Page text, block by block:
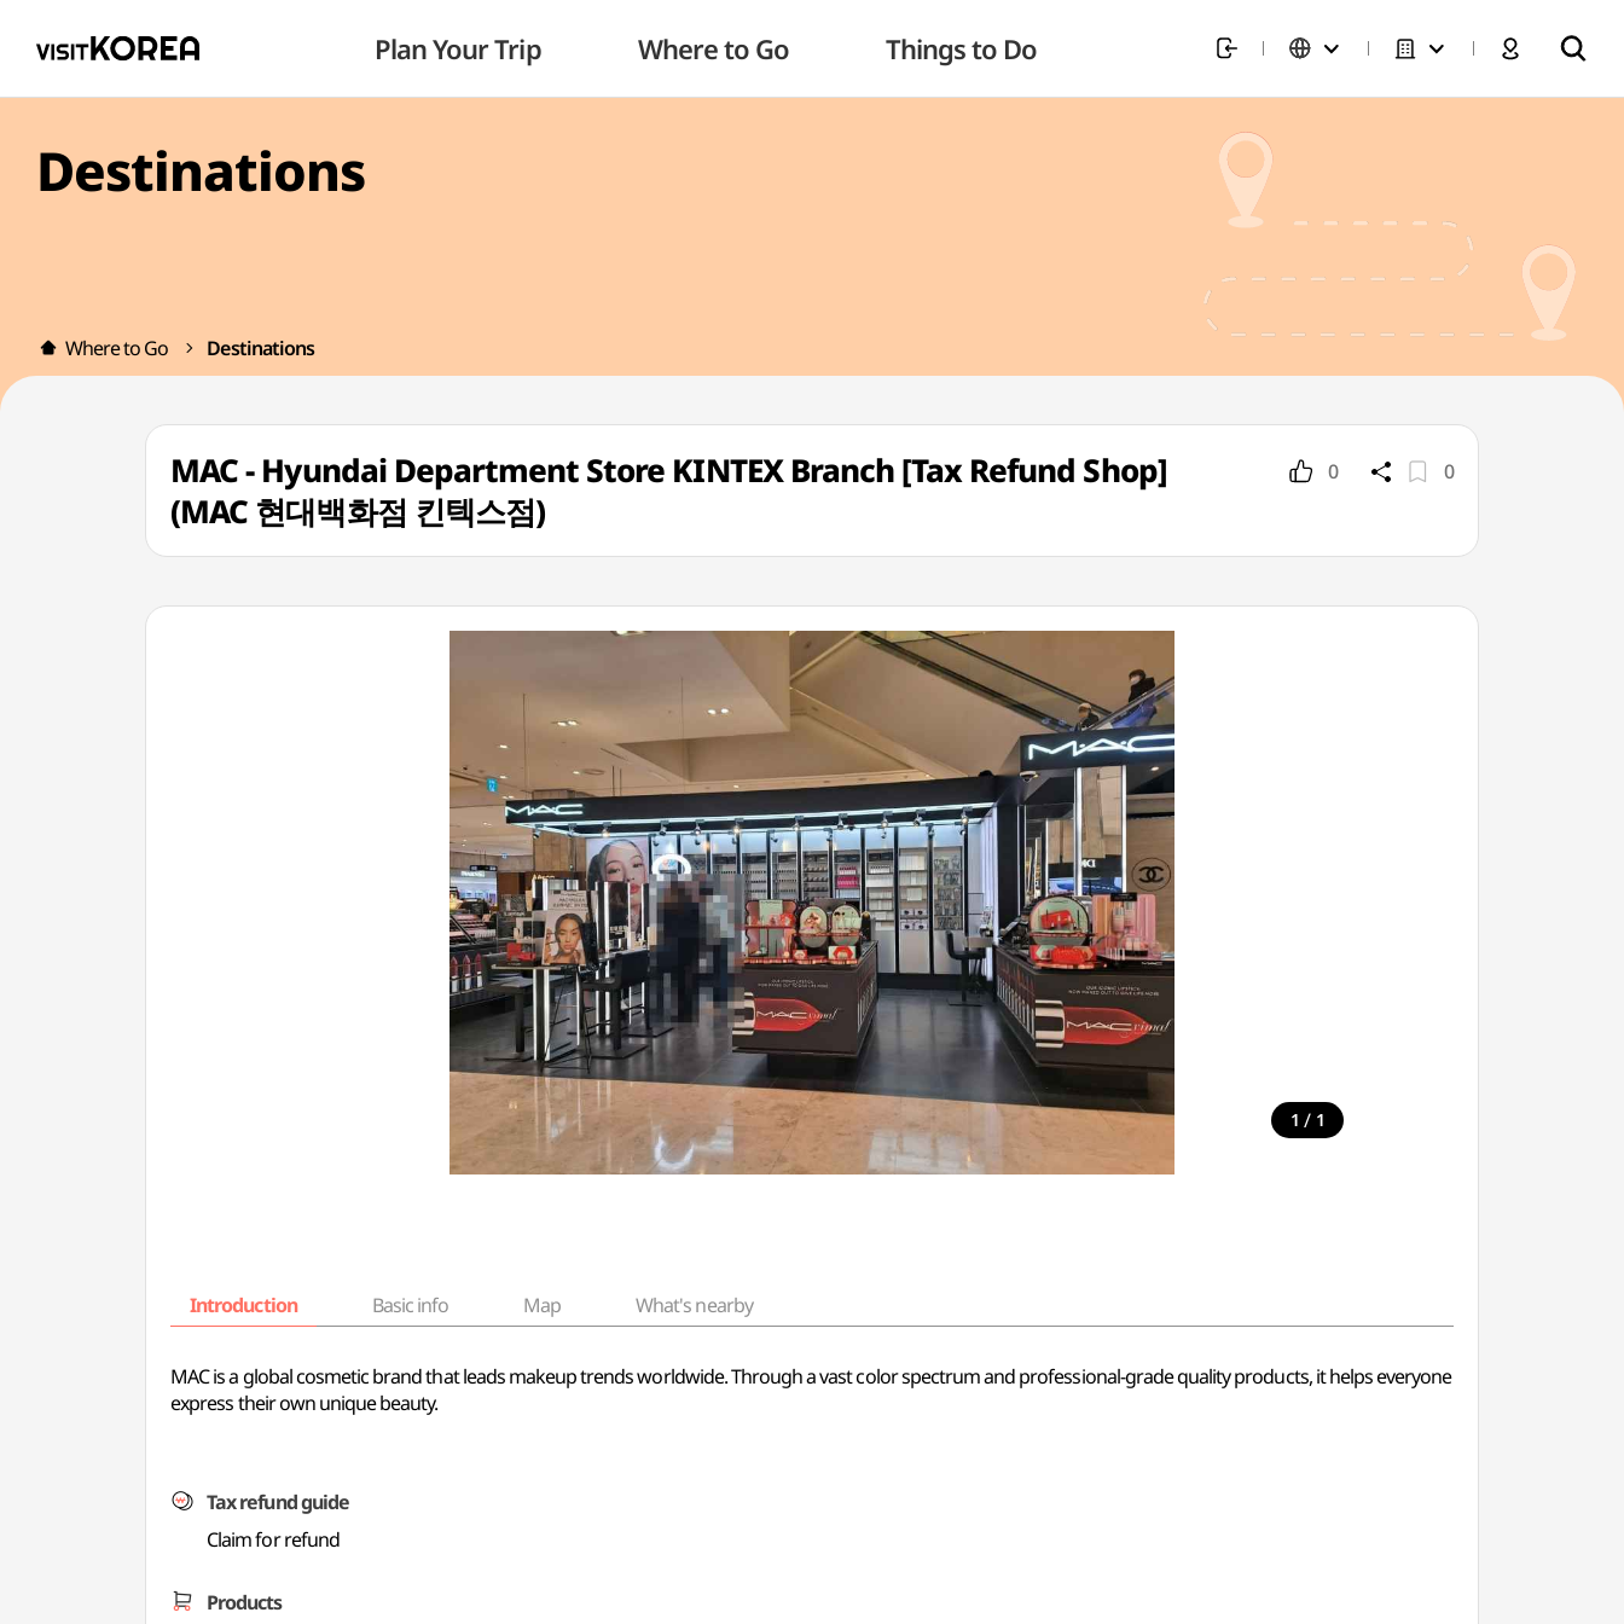
Plan Your Trip Where to Go Things to Do
Destinations
Where to Go Destinations
MAC - Hyundai Department Store KINTEX Branch [Tax Refund Shop]
(MAC 현대백화점 킨텍스점)
0 0
1 / 1
Introduction Basic info Map What's nearby
MAC is a global cosmetic brand that leads makeup trends worldwide. Through a vast color spectrum and professional-grade quality products, it helps everyone
express their own unique beauty.
Tax refund guide
Claim for refund
Products